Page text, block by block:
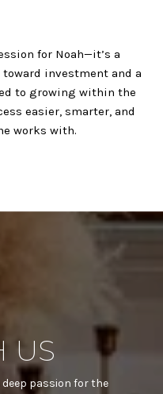
for Noah—it’s a
investment and a
to growing within the
easier, smarter, and
works with.
US
passion for the